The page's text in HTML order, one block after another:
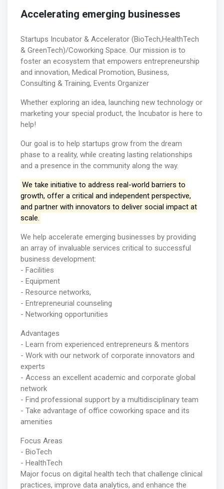
Accelerating emerging businesses
Startups Incubator & Accelerator (BioTech,HealthTech
& GreenTech)/Coworking Space. Our mission is to
foster an ecosystem that empowers entrepreneurship
and innovation, Medical Promotion, Business,
Consulting & Training, Events Organizer
Whether exploring an idea, launching new technology or
marketing your special product, the Incubator is here to
help!
Our goal is to help startups grow from the dream
phase to a reality, while creating lasting relationships
and a presence in the community along the way.
We take initiative to address real-world barriers to
growth, offer a critical and independent perspective,
and partner with innovators to deliver social impact at
scale.
We help accelerate emerging businesses by providing
an array of invaluable services critical to successful
business development:
- Facilities
- Equipment
- Resource networks,
- Entrepreneurial counseling
- Networking opportunities
Advantages
- Learn from experienced entrepreneurs & mentors
- Work with our network of corporate innovators and
experts
- Access an excellent academic and corporate global
network
- Find professional support by a multidisciplinary team
- Take advantage of office coworking space and its
amenities
Focus Areas
- BioTech
- HealthTech
Major focus on digital health tech that challenge clinical
practices, improve data analytics, and enhance the